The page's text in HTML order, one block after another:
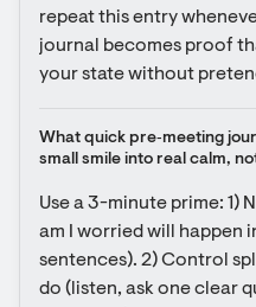
repeat this entry
journal becomes proof
your state without
What quick pre‑meeting
small smile into real calm,
Use a 3-minute prime: 1)
am I worried will happen
sentences). 2) Control
do (listen, ask one clear